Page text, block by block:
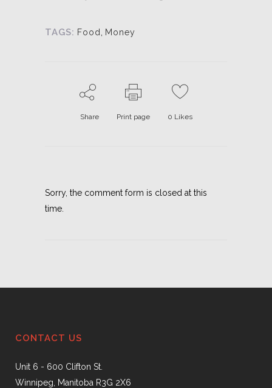
TAGS: Food Money
Share Print page 0 Likes
Sorry, the comment form is closed at this
time.
CONTACT US
Unit 6 - 600 Clifton St.
Winnipeg, Manitoba R3G 2X6